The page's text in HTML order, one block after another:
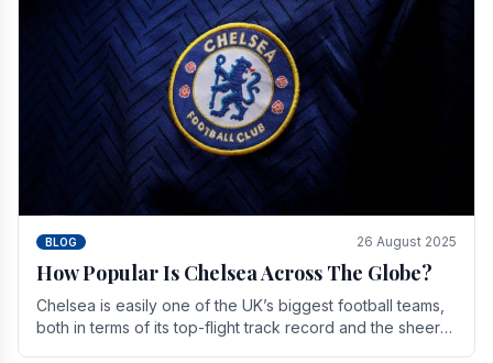
BLOG 26 August 2025
How Popular Is Chelsea Across The Globe?
Chelsea is easily one of the UK’s biggest football teams,
both in terms of its top-flight track record and the sheer